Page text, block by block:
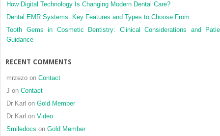
How Digital Technology Is Changing Modern Dental Care?
Dental EMR Systems: Key Features and Types to Choose From
Tooth Gems in Cosmetic Dentistry: Clinical Considerations and
Guidance
RECENT COMMENTS
mrzezo on Contact
J on Contact
Dr Karl on Gold Member
Dr Karl on Video
Smiledocs on Gold Member